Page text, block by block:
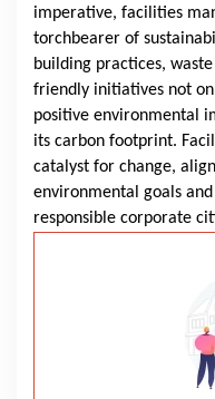
imperative, facilities
torchbearer of
building practices,
friendly initiatives not
positive environmental
its carbon footprint.
catalyst for change,
environmental goals
responsible corporate